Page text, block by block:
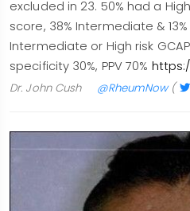
excluded in 23. 50% had a
score, 38% Intermediate &
Intermediate or High risk
specificity 30%, PPV 70%
Dr. John Cush @RheumNow(